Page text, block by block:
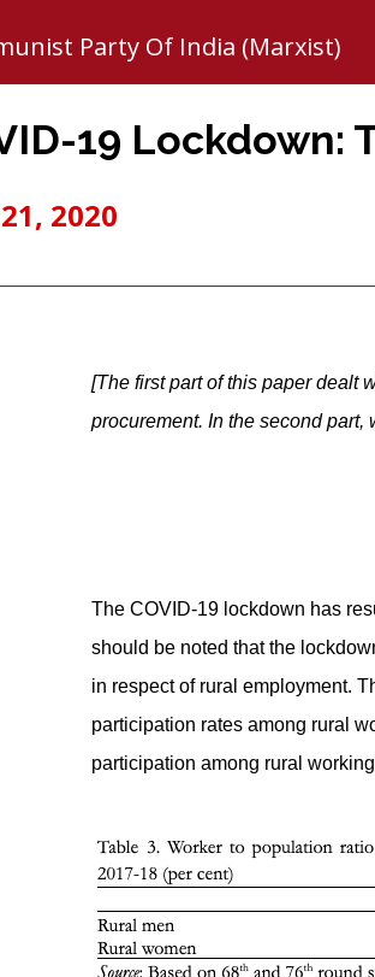
Party Of India (Marxist)
19 Lockdown:
2020
[The first part of this paper dealt
procurement. In the second
The COVID-19 lockdown has
should be noted that the
in respect of rural employment.
participation rates among rural
participation among rural